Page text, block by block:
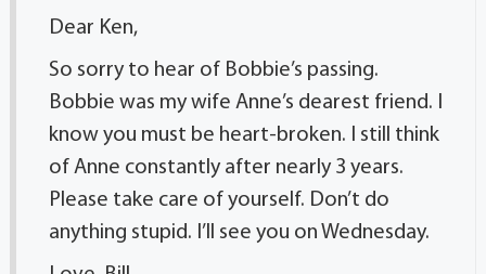
Dear Ken,
So sorry to hear of Bobbie’s passing.
Bobbie was my wife Anne’s dearest friend. I
know you must be heart-broken. I still think
of Anne constantly after nearly 3 years.
Please take care of yourself. Don’t do
anything stupid. I’ll see you on Wednesday.